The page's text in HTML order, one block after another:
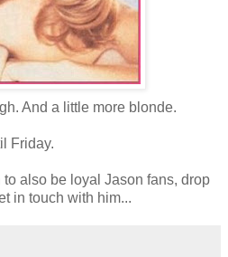
And a little more blonde.
Friday.
to also be loyal Jason fans, drop
in touch with him...